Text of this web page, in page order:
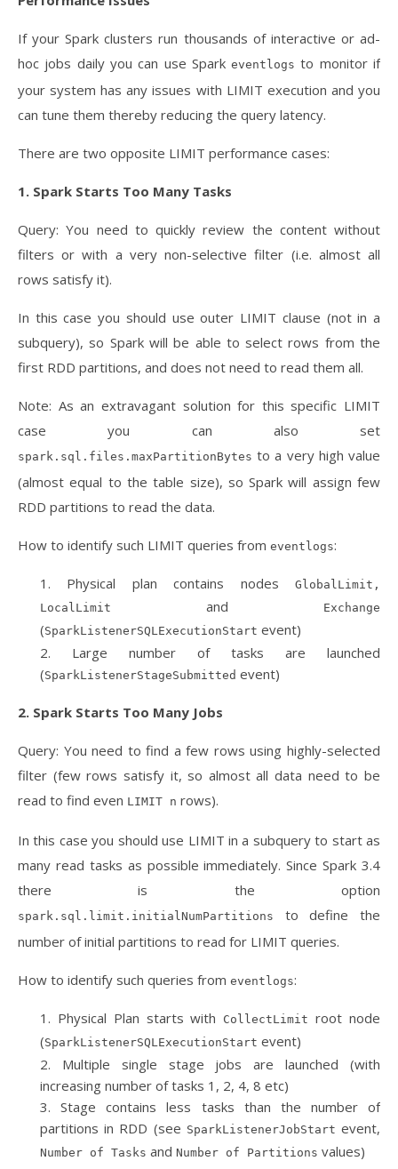
If your Spark clusters run thousands of interactive or ad-
hoc jobs daily you can use Sparkeventlogs to monitor if
your system has any issues with LIMIT execution and you
can tune them thereby reducing the query latency.
There are two opposite LIMIT performance cases:
1. Spark Starts Too Many Tasks
Query: You need to quickly review the content without
filters or with a very non-selective filter (i.e. almost all
rows satisfy it).
In this case you should use outer LIMIT clause (not in a
subquery), so Spark will be able to select rows from the
first RDD partitions, and does not need to read them all.
Note: As an extravagant solution for this specific LIMIT
case you can also set
spark.sql.files.maxPartitionBytes to a very high value
(almost equal to the table size), so Spark will assign few
RDD partitions to read the data.
How to identify such LIMIT queries from eventlogs:
Physical plan contains nodesGlobalLimit,
LocalLimit
and Exchange
(SparkListenerSQLExecutionStart event)
Large number of tasks are launched
(SparkListenerStageSubmitted event)
2. Spark Starts Too Many Jobs
Query: You need to find a few rows using highly-selected
filter (few rows satisfy it, so almost all data need to be
read to find even LIMIT n rows).
In this case you should use LIMIT in a subquery to start as
many read tasks as possible immediately. Since Spark 3.4
there is the option
spark.sql.limit.initialNumPartitions
to define the
number of initial partitions to read for LIMIT queries.
How to identify such queries from eventlogs:
Physical Plan starts with CollectLimit root node
(SparkListenerSQLExecutionStart event)
Multiple single stage jobs are launched (with
increasing number of tasks 1, 2, 4, 8 etc)
Stage contains less tasks than the number of
partitions in RDD (see SparkListenerJobStart event,
Number of Tasks and Number of Partitions values)